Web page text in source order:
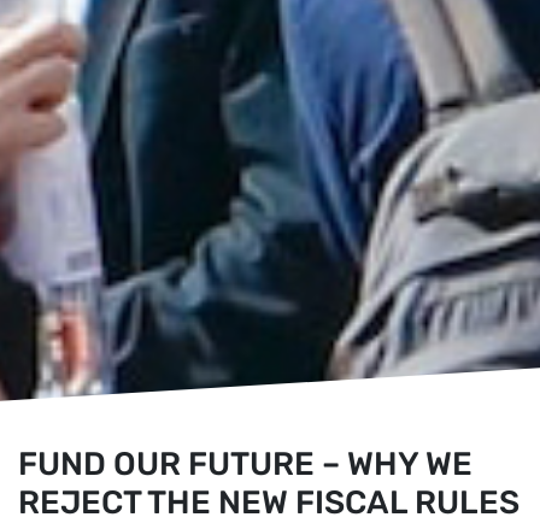
FUND OUR FUTURE – WHY WE
REJECT THE NEW FISCAL RULES